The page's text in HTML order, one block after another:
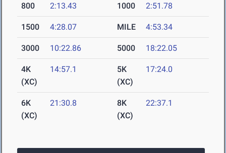
800 2:13.43 1000 2:51.78
1500 4:28.07 MILE 4:53.34
3000 10:22.86 5000 18:22.05
4K
(XC)
14:57.1
5K
(XC)
17:24.0
6K
(XC)
21:30.8
8K
(XC)
22:37.1